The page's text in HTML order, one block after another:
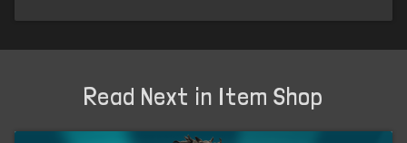
Read Next in Item Shop